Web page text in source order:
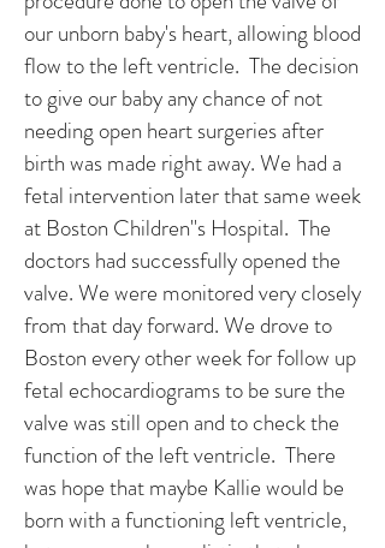
our unborn baby's heart, allowing blood
flow to the left ventricle. The decision
to give our baby any chance of not
needing open heart surgeries after
birth was made right away. We had a
fetal intervention later that same week
at Boston Children''s Hospital. The
doctors had successfully opened the
valve. We were monitored very closely
from that day forward. We drove to
Boston every other week for follow up
fetal echocardiograms to be sure the
valve was still open and to check the
function of the left ventricle. There
was hope that maybe Kallie would be
born with a functioning left ventricle,